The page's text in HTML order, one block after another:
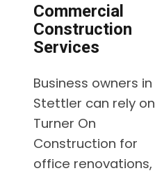
Commercial
Construction
Services
Business owners in
Stettler can rely on
Turner On
Construction for
office renovations,